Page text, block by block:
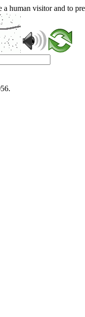
human visitor and to